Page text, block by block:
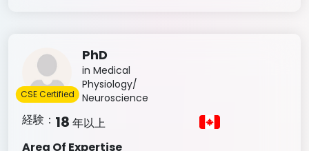
PhD
in Medical
Physiology/
Neuroscience
CSE Certified
経験： 18 年以上
Area Of Expertise